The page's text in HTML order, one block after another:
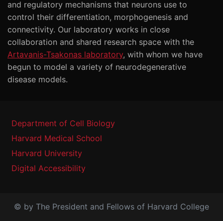
and regulatory mechanisms that neurons use to
control their differentiation, morphogenesis and
connectivity. Our laboratory works in close
collaboration and shared research space with the
Artavanis-Tsakonas laboratory, with whom we have
begun to model a variety of neurodegenerative
disease models.
Department of Cell Biology
Harvard Medical School
Harvard University
Digital Accessibility
© by The President and Fellows of Harvard College